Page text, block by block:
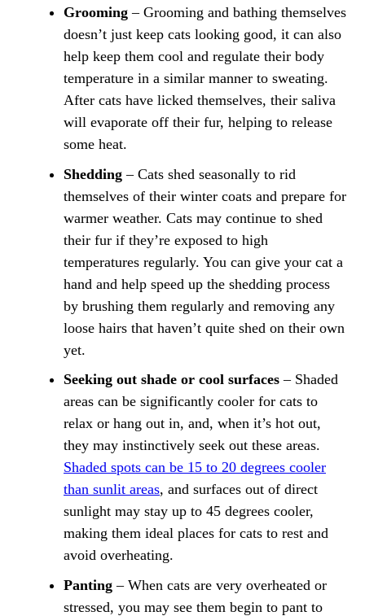
Grooming – Grooming and bathing themselves
doesn’t just keep cats looking good, it can also
help keep them cool and regulate their body
temperature in a similar manner to sweating.
After cats have licked themselves, their saliva
will evaporate off their fur, helping to release
some heat.
Shedding– Cats shed seasonally to rid
themselves of their winter coats and prepare for
warmer weather. Cats may continue to shed
their fur if they’re exposed to high
temperatures regularly. You can give your cat a
hand and help speed up the shedding process
by brushing them regularly and removing any
loose hairs that haven’t quite shed on their own
yet.
Seeking out shade or cool surfaces – Shaded
areas can be significantly cooler for cats to
relax or hang out in, and, when it’s hot out,
they may instinctively seek out these areas.
Shaded spots can be 15 to 20 degrees cooler
than sunlit areas, and surfaces out of direct
sunlight may stay up to 45 degrees cooler,
making them ideal places for cats to rest and
avoid overheating.
Panting– When cats are very overheated or
stressed, you may see them begin to pant to